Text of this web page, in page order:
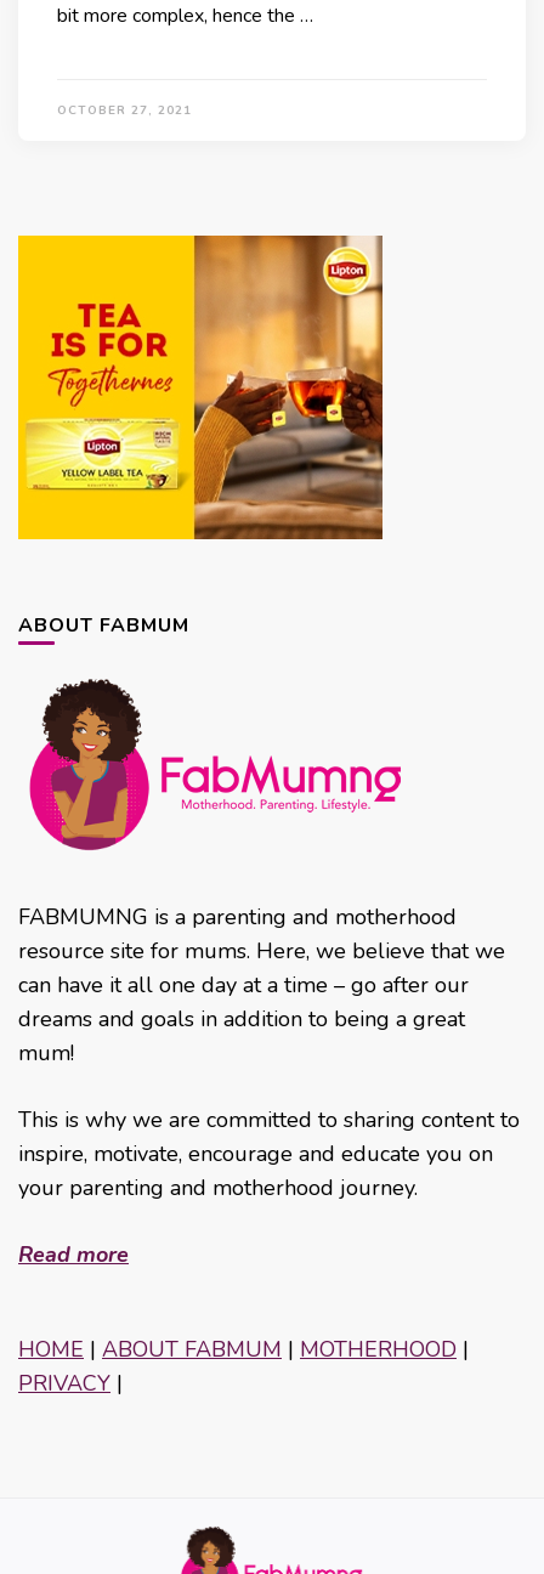
bit more complex, hence the …
OCTOBER 27, 2021
ABOUT FABMUM
FABMUMNG is a parenting and motherhood
resource site for mums. Here, we believe that we
can have it all one day at a time – go after our
dreams and goals in addition to being a great
mum!
This is why we are committed to sharing content to
inspire, motivate, encourage and educate you on
your parenting and motherhood journey.
Read more
HOME | ABOUT FABMUM | MOTHERHOOD |
PRIVACY |